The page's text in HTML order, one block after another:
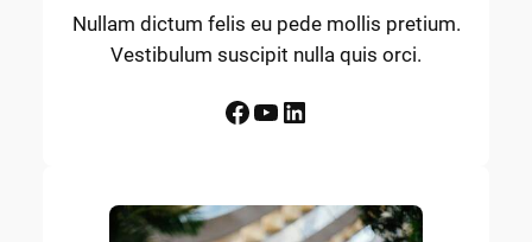
Nullam dictum felis eu pede mollis pretium.
Vestibulum suscipit nulla quis orci.
Facebook YouTube LinkedIn